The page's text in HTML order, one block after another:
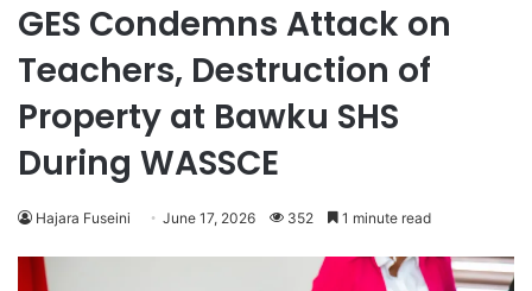
GES Condemns Attack on
Teachers, Destruction of
Property at Bawku SHS
During WASSCE
Hajara Fuseini June 17, 2026 352 1 minute read